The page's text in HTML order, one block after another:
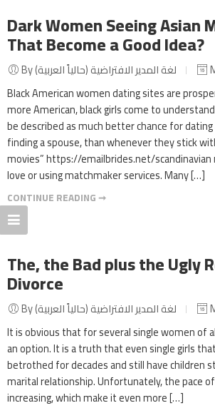
Dark Women Seeing Asian
That Become a Good Idea?
Black American women dating sites are
more American, black girls come to
be described as much better chance for
finding a spouse, than whenever they stick
movies” https://emailbrides.net/
love or using matchmaker services. Many […]
CONTINUE READING ➞
The, the Bad plus the Ugly
Divorce
It is obvious that for several single women of
an option. It is a truth that even single girls
betrothed for decades and still have children
marital relationship. Unfortunately, the pace
increasing, which make it even more […]